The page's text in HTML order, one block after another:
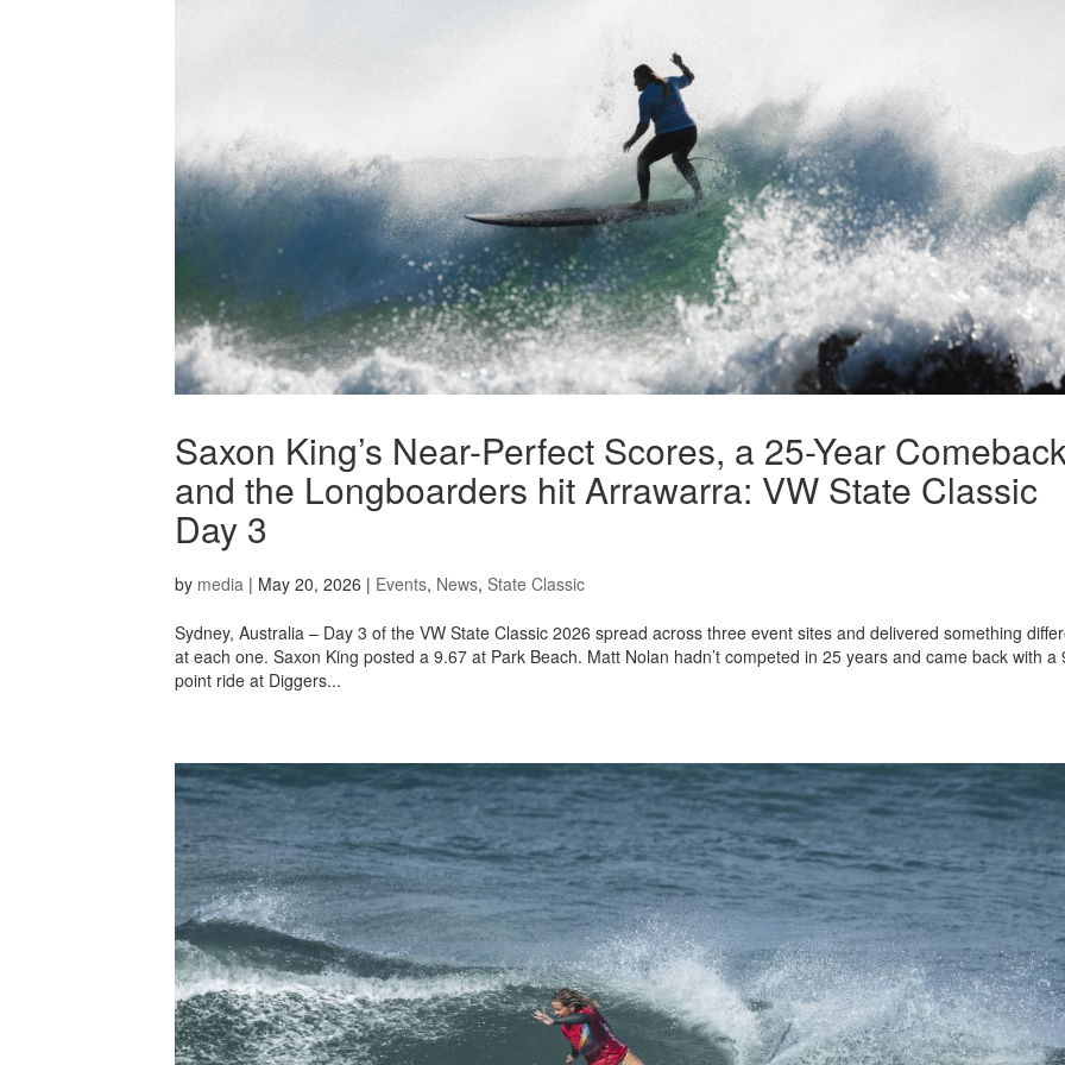
Saxon King’s Near-Perfect Scores, a 25-Year
and the Longboarders hit Arrawarra: VW State Classic
Day 3
by media | May 20, 2026 | Events, News, State Classic
Sydney, Australia – Day 3 of the VW State Classic 2026 spread across three event sites and delivered something
at each one. Saxon King posted a 9.67 at Park Beach. Matt Nolan hadn’t competed in 25 years and came back with a
point ride at Diggers...